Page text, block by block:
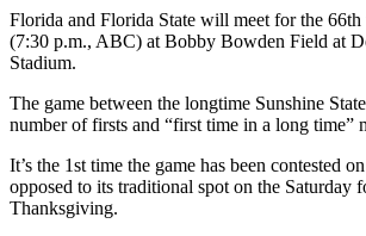
Florida and Florida State will meet for the
(7:30 p.m., ABC) at Bobby Bowden Field at
Stadium.
The game between the longtime Sunshine
number of firsts and “first time in a long time”
It’s the 1st time the game has been contested
opposed to its traditional spot on the Saturday
Thanksgiving.